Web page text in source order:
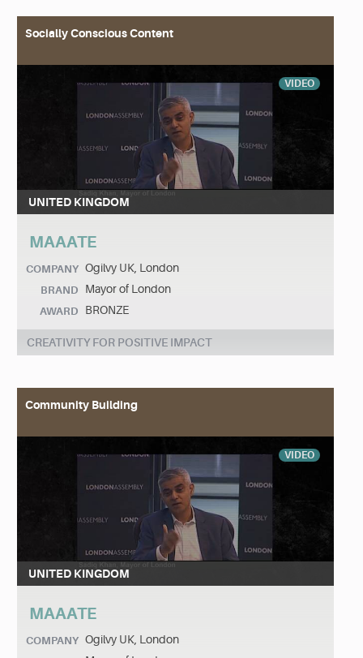
Socially Conscious Content
VIDEO
UNITED KINGDOM
MAAATE
COMPANY Ogilvy UK, London
BRAND Mayor of London
AWARD BRONZE
CREATIVITY FOR POSITIVE IMPACT
Community Building
VIDEO
UNITED KINGDOM
MAAATE
COMPANY Ogilvy UK, London